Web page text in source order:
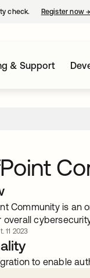
check. Register now→
& Support
Community is an
overall
11 2023
to enable